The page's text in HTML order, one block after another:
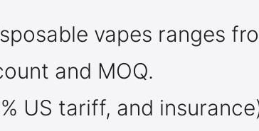
vapes ranges
and MOQ.
US tariff, and